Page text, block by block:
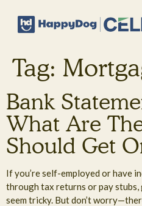
Tag:
Bank
What Are
Should Get
If you’re self-employed or have
through tax returns or pay
seem tricky. But don’t